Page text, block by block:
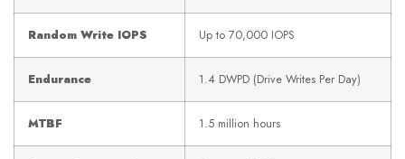
Random Write IOPS Up to 70,000 IOPS
Endurance 1.4 DWPD (Drive Writes Per Day)
MTBF 1.5 million hours